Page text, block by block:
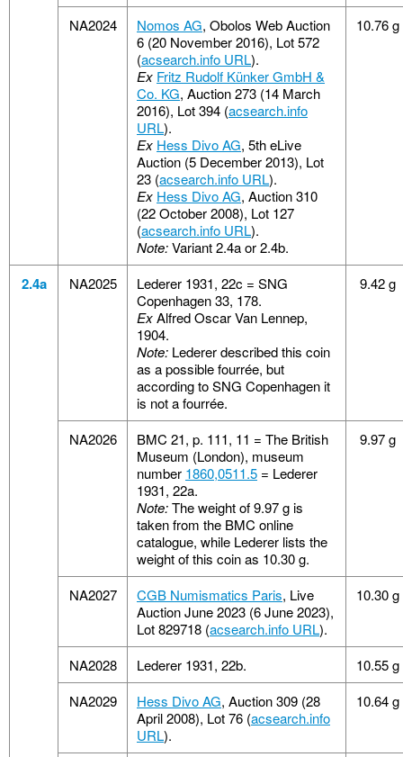
NA2024 Nomos AG, Obolos Web Auction
6 (20 November 2016), Lot 572
(acsearch.info URL).
Ex Fritz Rudolf Künker GmbH &
Co. KG, Auction 273 (14 March
2016), Lot 394 (acsearch.info
URL).
Ex Hess Divo AG, 5th eLive
Auction (5 December 2013), Lot
23 (acsearch.info URL).
Ex Hess Divo AG, Auction 310
(22 October 2008), Lot 127
(acsearch.info URL).
Note:Variant 2.4a or 2.4b.
10.76 g
2.4a NA2025
Lederer 1931, 22c = SNG
Copenhagen 33, 178.
ExAlfred Oscar Van Lennep,
1904.
Note: Lederer described this coin
as a possible fourrée, but
according to SNG Copenhagen it
is not a fourrée.
9.42 g
NA2026
BMC 21, p. 111, 11 = The British
Museum (London), museum
number 1860,0511.5 = Lederer
1931, 22a.
Note:The weight of 9.97 g is
taken from the BMC online
catalogue, while Lederer lists the
weight of this coin as 10.30 g.
9.97 g
NA2027 CGB Numismatics Paris, Live
Auction June 2023 (6 June 2023),
Lot 829718 (acsearch.info URL).
10.30 g
NA2028 Lederer 1931, 22b.
10.55 g
NA2029
Hess Divo AG, Auction 309 (28
April 2008), Lot 76 (acsearch.info
URL).
10.64 g